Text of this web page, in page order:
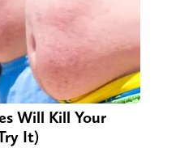
Will Kill Your
It)